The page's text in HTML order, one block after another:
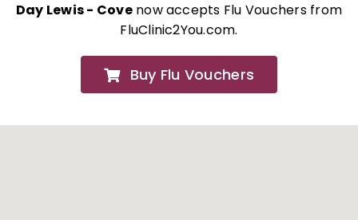
Covid Vaccinations
About
Day Lewis - Covenow accepts Flu Vouchers from
FluClinic2You.com.
Buy Flu Vouchers